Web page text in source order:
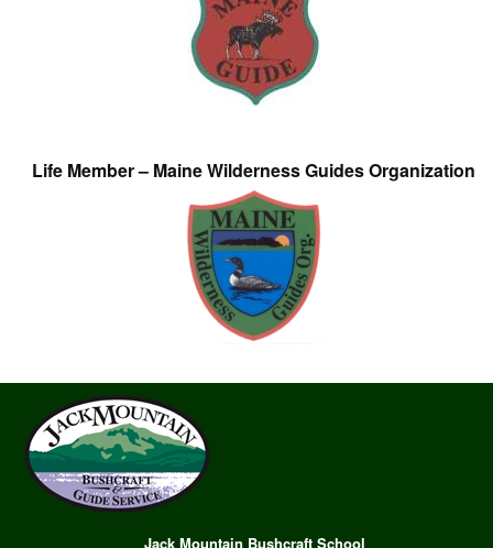
Life Member – Maine Wilderness Guides Organization
Jack Mountain Bushcraft School